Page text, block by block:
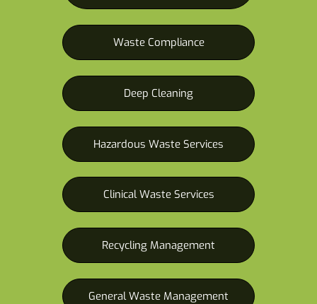
Waste Compliance
Deep Cleaning
Hazardous Waste Services
Clinical Waste Services
Recycling Management
General Waste Management